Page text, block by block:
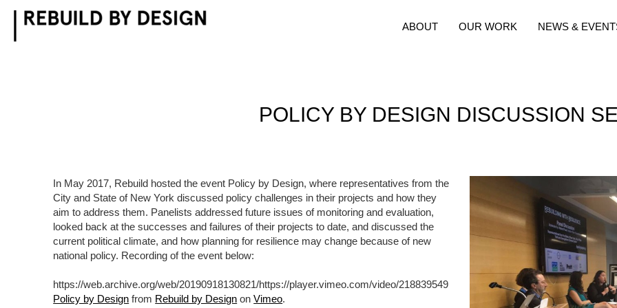
ABOUT OUR WORK NEWS &
POLICY BY DESIGN DISCUSSION
In May 2017, Rebuild hosted the event Policy by Design, where representatives from the
City and State of New York discussed policy challenges in their projects and how they
aim to address them. Panelists addressed future issues of monitoring and evaluation,
looked back at the successes and failures of their projects to date, and discussed the
current political climate, and how planning for resilience may change because of new
national policy. Recording of the event below:
https://web.archive.org/web/20190918130821/https://player.vimeo.com/video/218839549
Policy by Design from Rebuild by Design onVimeo.